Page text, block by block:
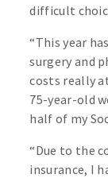
difficult
“This year
surgery and
costs really
75-year-old
half of my
“Due to the
insurance, I